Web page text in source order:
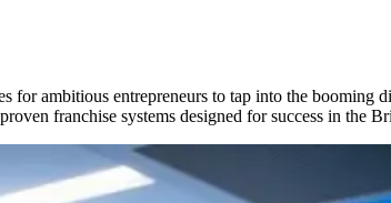
ambitious entrepreneurs to tap into the booming
franchise systems designed for success in the